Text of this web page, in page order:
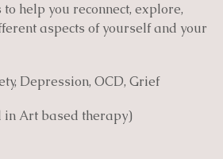
help you reconnect, explore,
aspects of yourself and your
Depression, OCD, Grief
in Art based therapy)